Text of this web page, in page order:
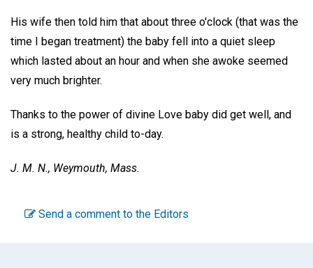
His wife then told him that about three o'clock (that was the
time I began treatment) the baby fell into a quiet sleep
which lasted about an hour and when she awoke seemed
very much brighter.
Thanks to the power of divine Love baby did get well, and
is a strong, healthy child to-day.
J. M. N., Weymouth, Mass.
Send a comment to the Editors